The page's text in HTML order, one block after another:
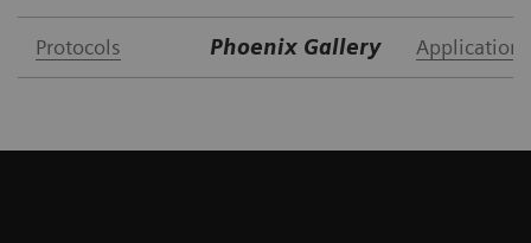
Protocols Phoenix Gallery Application